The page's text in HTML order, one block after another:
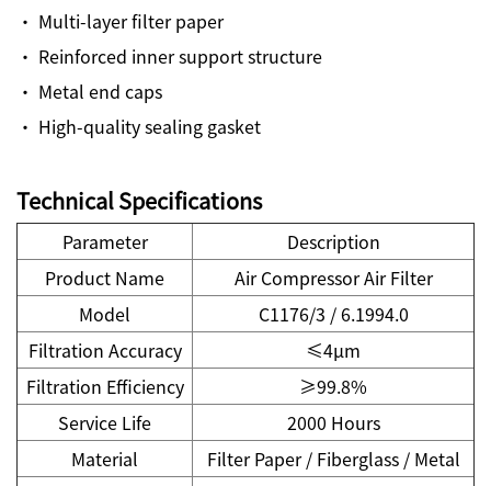
· Multi-layer filter paper
· Reinforced inner support structure
· Metal end caps
· High-quality sealing gasket
Technical Specifications
Parameter
Description
Product Name
Air Compressor Air Filter
Model
C1176/3 / 6.1994.0
Filtration Accuracy
≤4μm
Filtration Efficiency
≥99.8%
Service Life
2000 Hours
Material
Filter Paper / Fiberglass / Metal